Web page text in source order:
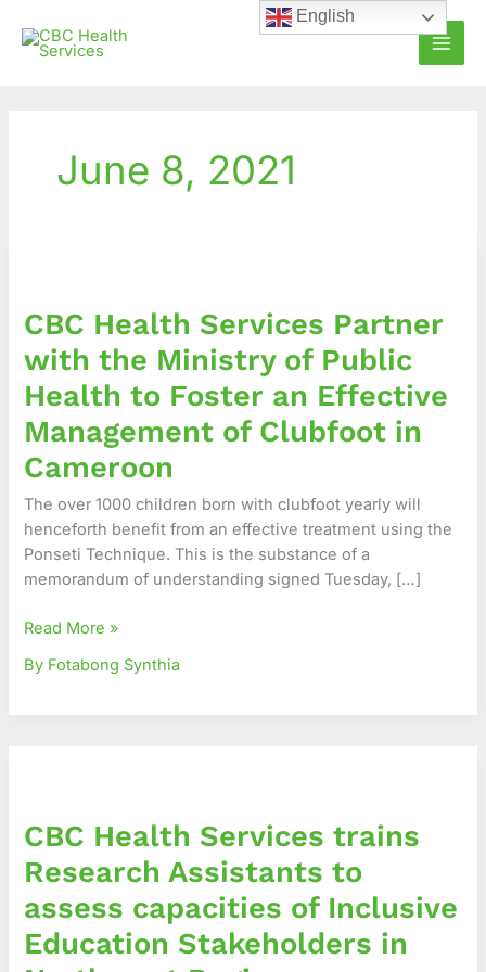
content
June 8, 2021
CBC Health Services Partner
with the Ministry of Public
Health to Foster an Effective
Management of Clubfoot in
Cameroon
The over 1000 children born with clubfoot yearly will
henceforth benefit from an effective treatment using the
Ponseti Technique. This is the substance of a
memorandum of understanding signed Tuesday, […]
Partner
with
the
Ministry
of
Public
Health
to
Foster
an
of
in
Read More »
By Fotabong Synthia
CBC Health Services trains
Research Assistants to
assess capacities of Inclusive
Education Stakeholders in
trains
Assistants
to
assess
capacities
English